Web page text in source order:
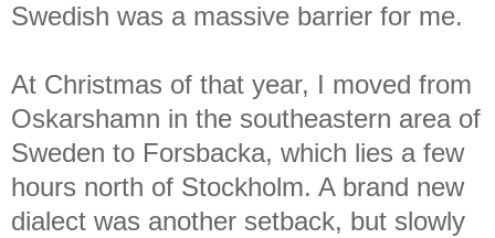
Swedish was a massive barrier for me.
At Christmas of that year, I moved from
Oskarshamn in the southeastern area of
Sweden to Forsbacka, which lies a few
hours north of Stockholm. A brand new
dialect was another setback, but slowly